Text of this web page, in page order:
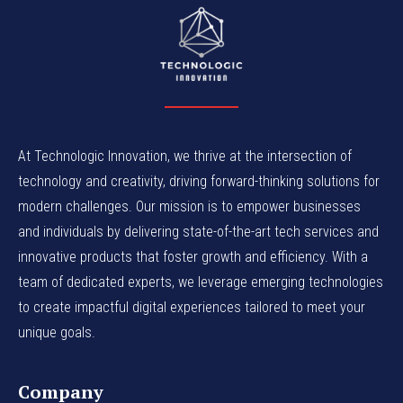
At Technologic Innovation, we thrive at the intersection of
technology and creativity, driving forward-thinking solutions for
modern challenges. Our mission is to empower businesses
and individuals by delivering state-of-the-art tech services and
innovative products that foster growth and efficiency. With a
team of dedicated experts, we leverage emerging technologies
to create impactful digital experiences tailored to meet your
unique goals.
Company